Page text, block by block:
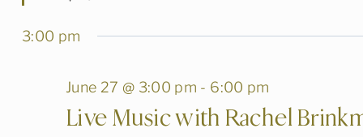
3:00 pm
June 27 @ 3:00 pm - 6:00 pm
Live Music with Rachel